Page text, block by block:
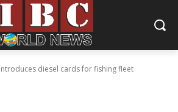
diesel cards for fishing fleet